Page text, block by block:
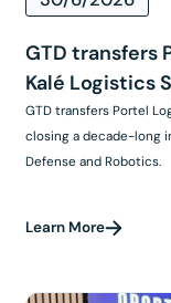
GTD transfers
Kalé Logistics
GTD transfers Portel
closing a decade-long
Defense and Robotics.
Learn More